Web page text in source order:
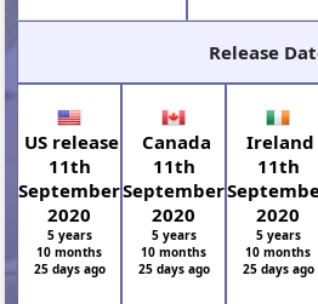
Release
US release
11th
September
2020
5 years
10 months
25 days ago
Canada
11th
September
2020
5 years
10 months
25 days ago
Ireland
11th
2020
5 years
10 months
25 days ago